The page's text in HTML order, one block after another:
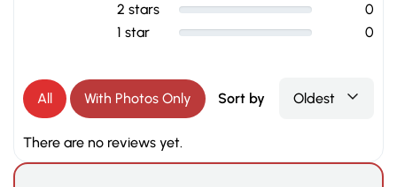
2 stars
0
1 star
0
All With Photos Only Sort by Oldest
There are no reviews yet.